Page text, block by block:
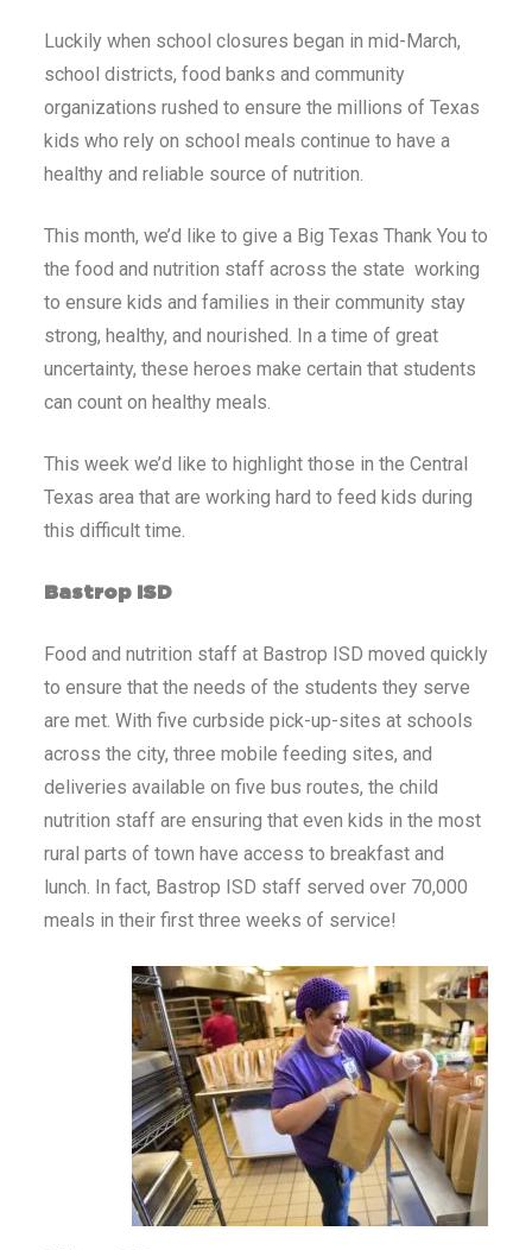
Luckily when school closures began in mid-March,
school districts, food banks and community
organizations rushed to ensure the millions of Texas
kids who rely on school meals continue to have a
healthy and reliable source of nutrition.
This month, we’d like to give a Big Texas Thank You to
the food and nutrition staff across the state working
to ensure kids and families in their community stay
strong, healthy, and nourished. In a time of great
uncertainty, these heroes make certain that students
can count on healthy meals.
This week we’d like to highlight those in the Central
Texas area that are working hard to feed kids during
this difficult time.
Bastrop ISD
Food and nutrition staff at Bastrop ISD moved quickly
to ensure that the needs of the students they serve
are met. With five curbside pick-up-sites at schools
across the city, three mobile feeding sites, and
deliveries available on five bus routes, the child
nutrition staff are ensuring that even kids in the most
rural parts of town have access to breakfast and
lunch. In fact, Bastrop ISD staff served over 70,000
meals in their first three weeks of service!